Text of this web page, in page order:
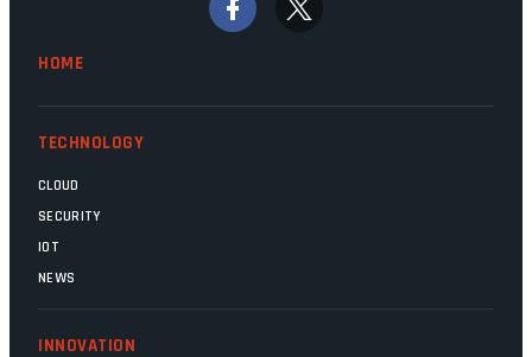
finally be heading out of the ice floes.
HOME
TECHNOLOGY
CLOUD
SECURITY
IOT
NEWS
INNOVATION